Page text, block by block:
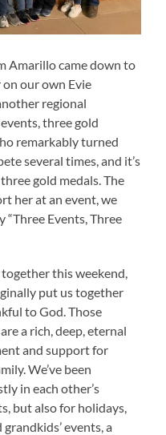
Amarillo came down to
our own Evie
regional
three gold
remarkably turned
several times, and it’s
gold medals. The
her at an event, we
Events, Three
this weekend,
put us together
to God. Those
a rich, deep, eternal
and support for
We’ve been
in each other’s
but also for holidays,
events, a